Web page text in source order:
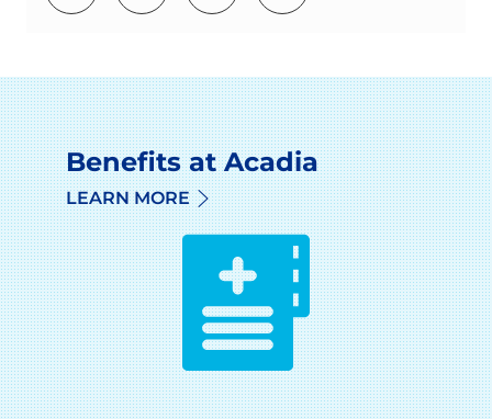
Benefits at Acadia
LEARN MORE